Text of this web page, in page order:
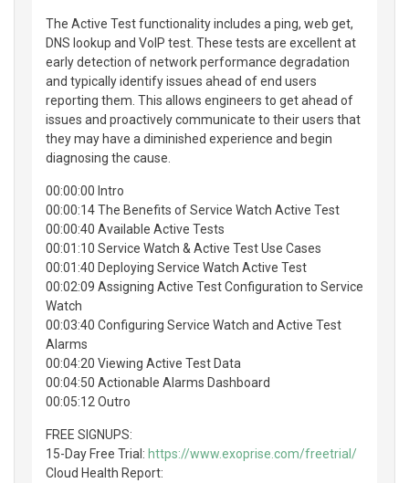
The Active Test functionality includes a ping, web get,
DNS lookup and VoIP test. These tests are excellent at
early detection of network performance degradation
and typically identify issues ahead of end users
reporting them. This allows engineers to get ahead of
issues and proactively communicate to their users that
they may have a diminished experience and begin
diagnosing the cause.
00:00:00 Intro
00:00:14 The Benefits of Service Watch Active Test
00:00:40 Available Active Tests
00:01:10 Service Watch & Active Test Use Cases
00:01:40 Deploying Service Watch Active Test
00:02:09 Assigning Active Test Configuration to Service
Watch
00:03:40 Configuring Service Watch and Active Test
Alarms
00:04:20 Viewing Active Test Data
00:04:50 Actionable Alarms Dashboard
00:05:12 Outro
FREE SIGNUPS:
15-Day Free Trial: https://www.exoprise.com/freetrial/
Cloud Health Report: